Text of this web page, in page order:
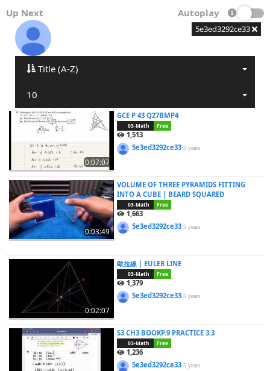
Up Next Autoplay
5e3ed3292ce33
Title (A-Z)
10
0:07:07
GCE P 43 Q27BMP4
03-Math Free
1,513
5e3ed3292ce335 years
0:03:49
VOLUME OF THREE PYRAMIDS FITTING
INTO A CUBE | BEARD SQUARED
03-Math Free
1,663
5e3ed3292ce335 years
0:02:07
歐拉線 | EULER LINE
03-Math Free
1,379
5e3ed3292ce335 years
S3 CH3 BOOKP.9 PRACTICE 3.3
03-Math Free
1,236
5e3ed3292ce335 years